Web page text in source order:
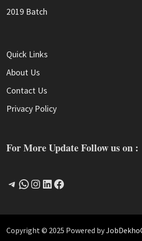
2019 Batch
Quick Links
About Us
Contact Us
Privacy Policy
For More Update Follow us on :
Telegram
WhatsApp
Instagram
LinkedIn
Facebook
Copyright © 2025 Powered by